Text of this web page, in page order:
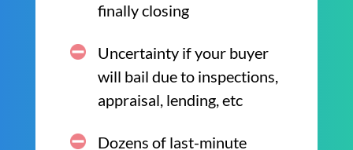
finally closing
Uncertainty if your buyer
will bail due to inspections,
appraisal, lending, etc
Dozens of last-minute